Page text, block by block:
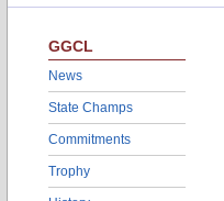
GGCL
News
State Champs
Commitments
Trophy